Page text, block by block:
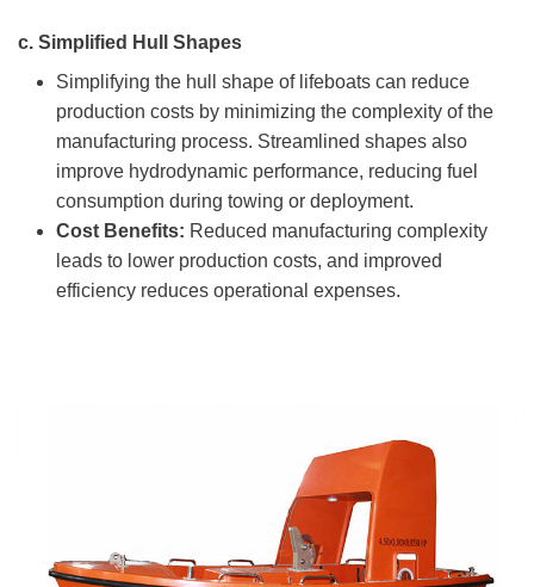
c. Simplified Hull Shapes
Simplifying the hull shape of lifeboats can reduce
production costs by minimizing the complexity of the
manufacturing process. Streamlined shapes also
improve hydrodynamic performance, reducing fuel
consumption during towing or deployment.
Cost Benefits: Reduced manufacturing complexity
leads to lower production costs, and improved
efficiency reduces operational expenses.